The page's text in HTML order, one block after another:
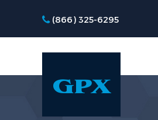
(866) 325-6295